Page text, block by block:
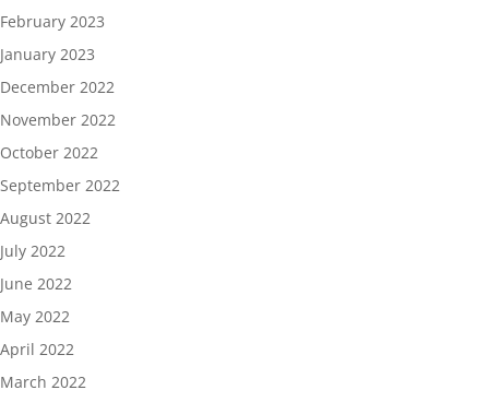
February 2023
January 2023
December 2022
November 2022
October 2022
September 2022
August 2022
July 2022
June 2022
May 2022
April 2022
March 2022